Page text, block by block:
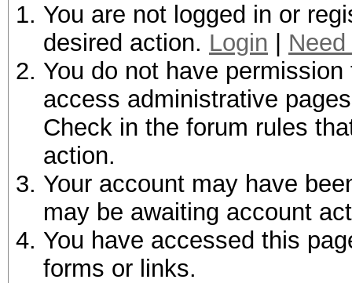
You are not logged in or
desired action. Login
You do not have
access administrative
Check in the forum rules
action.
Your account may have
may be awaiting account
You have accessed this
forms or links.